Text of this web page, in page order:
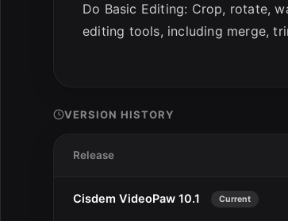
Do Basic Editing: Crop, rotate,
editing tools, including merge,
VERSION HISTORY
Release
Cisdem VideoPaw 10.1 Current